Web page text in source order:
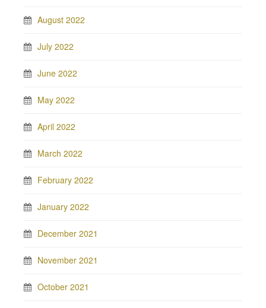
August 2022
July 2022
June 2022
May 2022
April 2022
March 2022
February 2022
January 2022
December 2021
November 2021
October 2021